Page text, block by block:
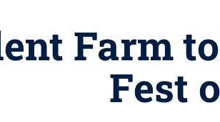
Farm
Fest